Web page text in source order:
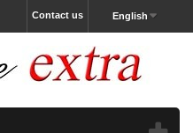
English
Contact us